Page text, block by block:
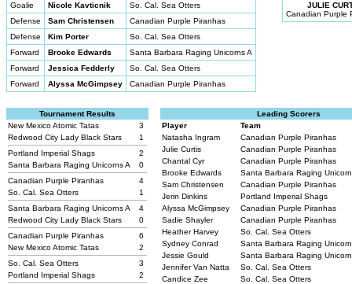
Goalie
Nicole Kavticnik
So. Cal. Sea Otters
Defense
Sam Christensen
Canadian Purple Piranhas
Defense
Kim Porter
So. Cal. Sea Otters
Forward
Brooke Edwards
Santa Barbara Raging Unicorns A
Forward
Jessica Fedderly
So. Cal. Sea Otters
Forward
Alyssa McGimpsey Canadian Purple Piranhas
JULIE
Canadian Purple
Tournament Results
New Mexico Atomic Tatas
3
Redwood City Lady Black Stars
1
Portland Imperial Shags
2
Santa Barbara Raging Unicorns A
0
Canadian Purple Piranhas
4
So. Cal. Sea Otters
1
Santa Barbara Raging Unicorns A
4
Redwood City Lady Black Stars
0
Canadian Purple Piranhas
6
New Mexico Atomic Tatas
2
So. Cal. Sea Otters
3
Portland Imperial Shags
2
Leading Scorers
Player
Team
Natasha Ingram
Canadian Purple Piranhas
Julie Curtis
Canadian Purple Piranhas
Chantal Cyr
Canadian Purple Piranhas
Brooke Edwards
Santa Barbara Raging
Sam Christensen
Canadian Purple Piranhas
Jerin Dinkins
Portland Imperial Shags
Alyssa McGimpsey
Canadian Purple Piranhas
Sadie Shayler
Canadian Purple Piranhas
Heather Harvey
So. Cal. Sea Otters
Sydney Conrad
Santa Barbara Raging
Jessie Gould
Santa Barbara Raging
Jennifer Van Natta
So. Cal. Sea Otters
Candice Zee
So. Cal. Sea Otters